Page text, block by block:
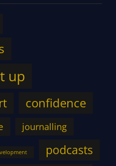
up
confidence
journalling
podcasts